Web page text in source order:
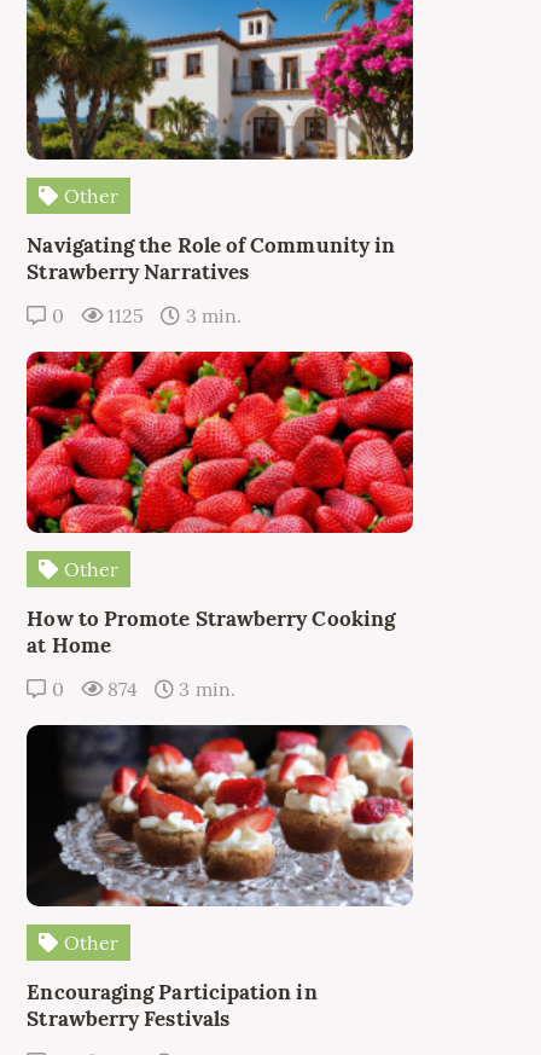
Other
Navigating the Role of Community in
Strawberry Narratives
0 1125 3 min.
Other
How to Promote Strawberry Cooking
at Home
0 874 3 min.
Other
Encouraging Participation in
Strawberry Festivals